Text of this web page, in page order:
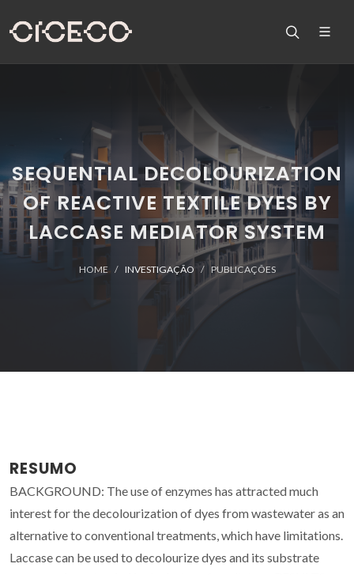
SEQUENTIAL DECOLOURIZATION
OF REACTIVE TEXTILE DYES BY
LACCASE MEDIATOR SYSTEM
HOME INVESTIGAÇÃO PUBLICAÇÕES
RESUMO
BACKGROUND: The use of enzymes has attracted much
interest for the decolourization of dyes from wastewater as an
alternative to conventional treatments, which have limitations.
Laccase can be used to decolourize dyes and its substrate